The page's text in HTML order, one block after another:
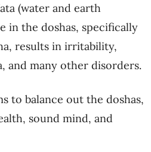
(water and earth
in the doshas, specifically
results in irritability,
and many other disorders.
to balance out the doshas,
sound mind, and